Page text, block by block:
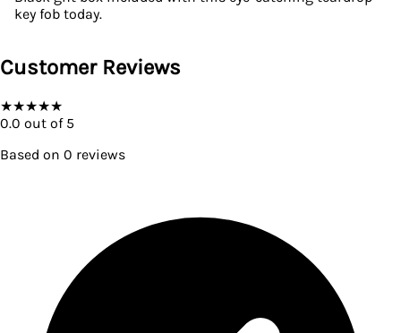
key fob today.
Customer Reviews
★★★★★
0.0 out of 5
Based on 0 reviews